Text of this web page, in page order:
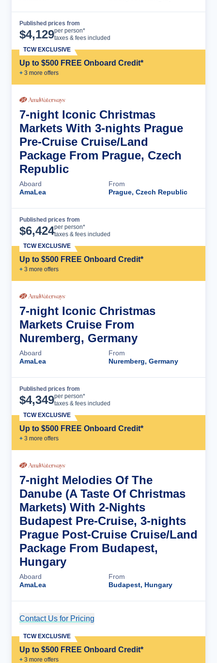
Published prices from
$4,129per person*
taxes & fees included
Up to $500 FREE Onboard Credit*
+ 3 more offers
TCW EXCLUSIVE
7-night Iconic Christmas
Markets With 3-nights Prague
Pre-Cruise Cruise/Land
Package From Prague, Czech
Republic
Aboard
AmaLea
From
Prague, Czech Republic
Published prices from
$6,424per person*
taxes & fees included
Up to $500 FREE Onboard Credit*
+ 3 more offers
TCW EXCLUSIVE
7-night Iconic Christmas
Markets Cruise From
Nuremberg, Germany
Aboard
AmaLea
From
Nuremberg, Germany
Published prices from
$4,349per person*
taxes & fees included
Up to $500 FREE Onboard Credit*
+ 3 more offers
TCW EXCLUSIVE
7-night Melodies Of The
Danube (A Taste Of Christmas
Markets) With 2-Nights
Budapest Pre-Cruise, 3-nights
Prague Post-Cruise Cruise/Land
Package From Budapest,
Hungary
Aboard
AmaLea
From
Budapest, Hungary
Contact Us for Pricing
Up to $500 FREE Onboard Credit*
+ 3 more offers
TCW EXCLUSIVE